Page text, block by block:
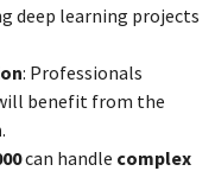
deep learning projects
: Professionals
benefit from the
.
can handle complex